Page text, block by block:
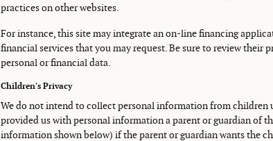
practices on other websites.
For instance, this site may integrate an on-line financing
financial services that you may request. Be sure to review their
personal or financial data.
Children's Privacy
We do not intend to collect personal information from children
provided us with personal information a parent or guardian of
information shown below) if the parent or guardian wants the